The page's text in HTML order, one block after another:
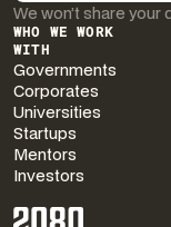
We won’t share
WHO WE WORK
WITH
Governments
Corporates
Universities
Startups
Mentors
Investors